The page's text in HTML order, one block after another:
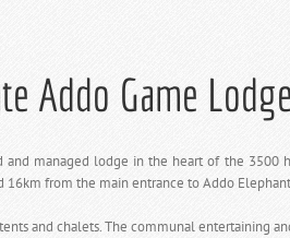
Addo Game
managed lodge in the heart of the 3500
16km from the main entrance to Addo
and chalets. The communal entertaining